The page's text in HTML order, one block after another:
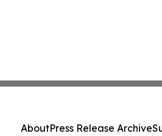
AboutPress Release Archive